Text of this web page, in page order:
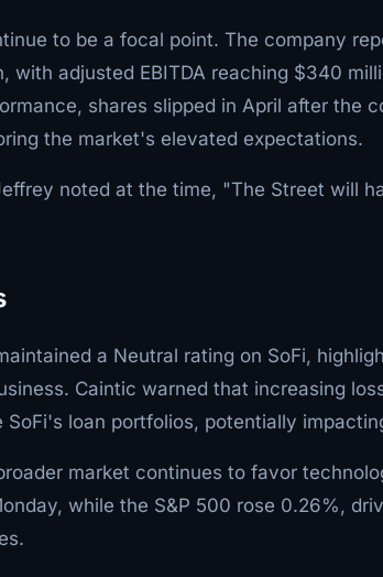
to be a focal point. The company
with adjusted EBITDA reaching $340
shares slipped in April after the
the market's elevated expectations.
noted at the time, "The Street will
a Neutral rating on SoFi,
Caintic warned that increasing
loan portfolios, potentially
market continues to favor
while the S&P 500 rose 0.26%,